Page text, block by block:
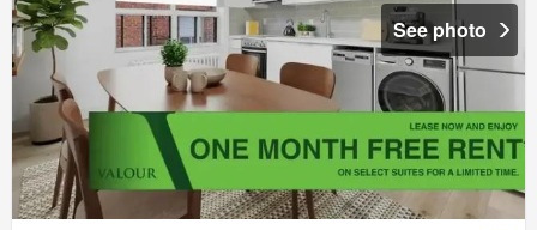
See photo